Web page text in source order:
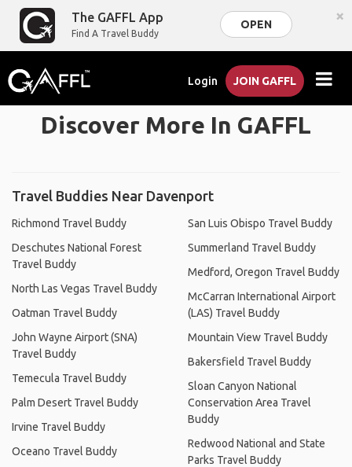
The GAFFL App
Find A Travel Buddy
OPEN ×
Login JOIN GAFFL
Discover More In GAFFL
Travel Buddies Near Davenport
Richmond Travel Buddy
Deschutes National Forest
Travel Buddy
North Las Vegas Travel Buddy
Oatman Travel Buddy
John Wayne Airport (SNA)
Travel Buddy
Temecula Travel Buddy
Palm Desert Travel Buddy
Irvine Travel Buddy
Oceano Travel Buddy
San Luis Obispo Travel Buddy
Summerland Travel Buddy
Medford, Oregon Travel Buddy
McCarran International Airport
(LAS) Travel Buddy
Mountain View Travel Buddy
Bakersfield Travel Buddy
Sloan Canyon National
Conservation Area Travel
Buddy
Redwood National and State
Parks Travel Buddy